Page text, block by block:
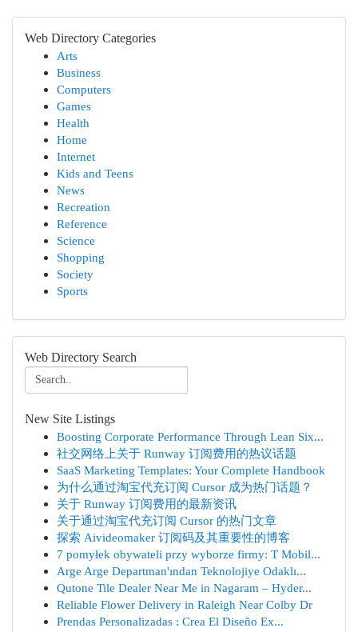
Web Directory Categories
Arts
Business
Computers
Games
Health
Home
Internet
Kids and Teens
News
Recreation
Reference
Science
Shopping
Society
Sports
Web Directory Search
New Site Listings
Boosting Corporate Performance Through Lean Six...
社交网络上关于 Runway 订阅费用的热议话题
SaaS Marketing Templates: Your Complete Handbook
为什么通过淘宝代充订阅 Cursor 成为热门话题？
关于 Runway 订阅费用的最新资讯
关于通过淘宝代充订阅 Cursor 的热门文章
探索 Aivideomaker 订阅码及其重要性的博客
7 pomyłek obywateli przy wyborze firmy: T Mobil...
Arge Arge Departman'ından Teknolojiye Odaklı...
Qutone Tile Dealer Near Me in Nagaram – Hyder...
Reliable Flower Delivery in Raleigh Near Colby Dr
Prendas Personalizadas : Crea El Diseño Ex...